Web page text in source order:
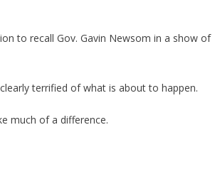
to recall Gov. Gavin Newsom in a show of
terrified of what is about to happen.
much of a difference.